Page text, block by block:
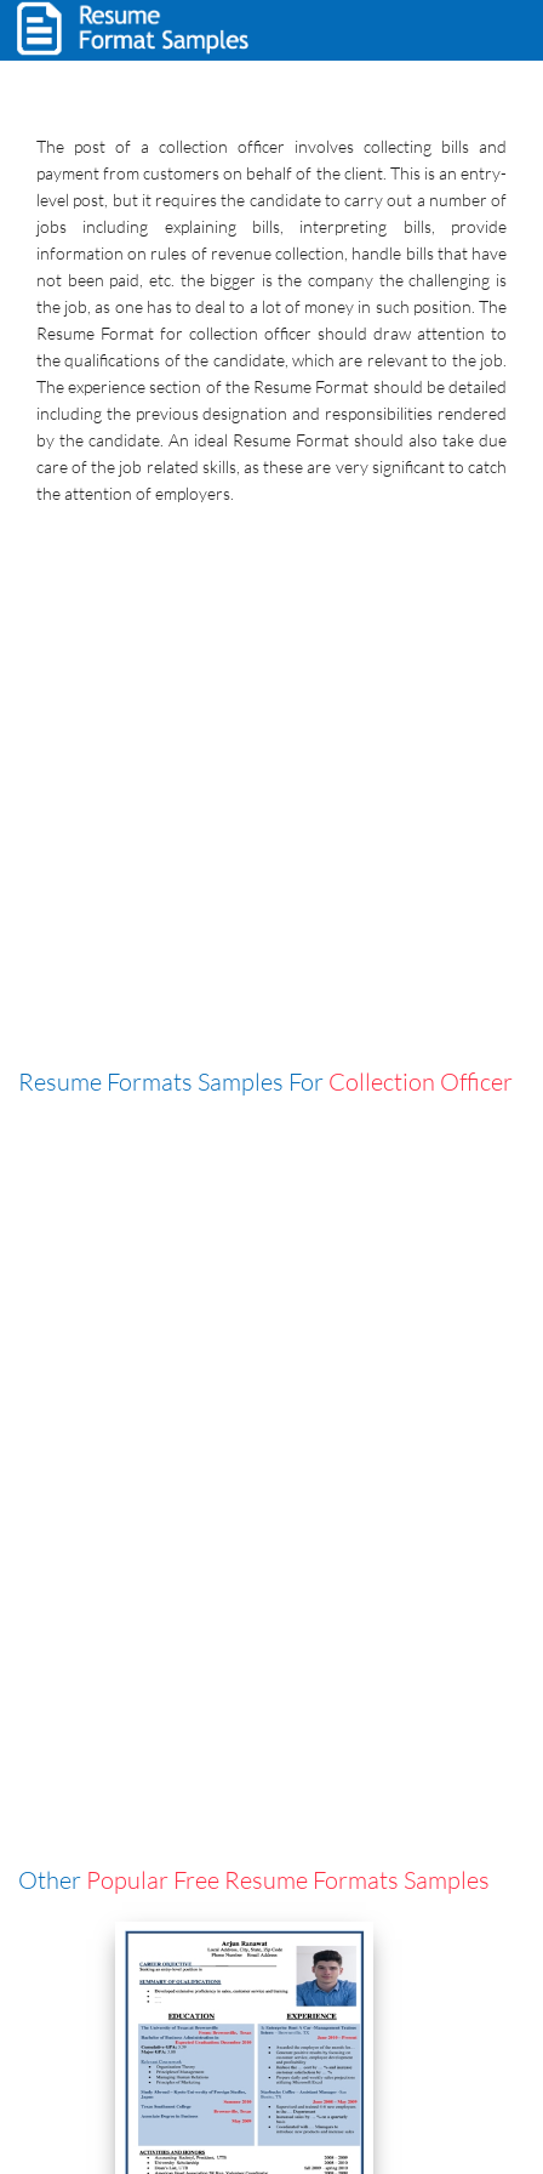
The post of a collection officer involves collecting bills and
payment from customers on behalf of the client. This is an entry-
level post, but it requires the candidate to carry out a number of
jobs including explaining bills, interpreting bills, provide
information on rules of revenue collection, handle bills that have
not been paid, etc. the bigger is the company the challenging is
the job, as one has to deal to a lot of money in such position. The
Resume Format for collection officer should draw attention to
the qualifications of the candidate, which are relevant to the job.
The experience section of the Resume Format should be detailed
including the previous designation and responsibilities rendered
by the candidate. An ideal Resume Format should also take due
care of the job related skills, as these are very significant to catch
the attention of employers.
Resume Formats Samples For Collection Officer
Other Popular Free Resume Formats Samples